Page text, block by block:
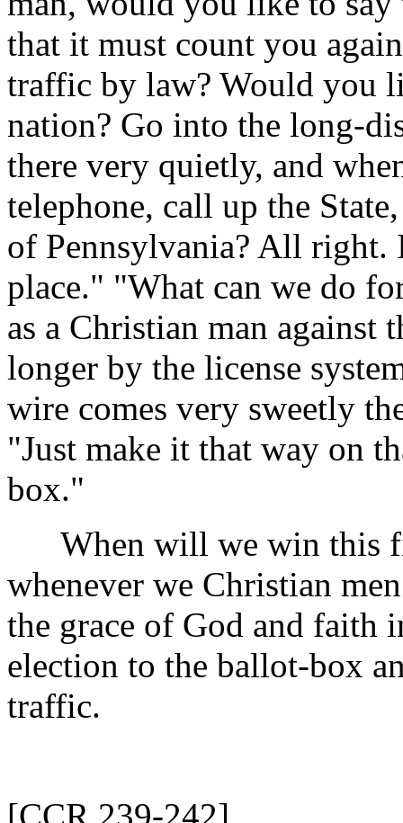
that it must count you
traffic by law? Would you
nation? Go into the long-
there very quietly, and
telephone, call up the
of Pennsylvania? All right.
place." "What can we do
as a Christian man against
longer by the license
wire comes very sweetly
"Just make it that way on
box."
When will we win this
whenever we Christian
the grace of God and faith
election to the ballot-box
traffic.